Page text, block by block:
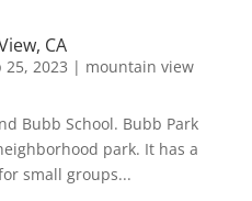
CA
25, 2023 | mountain view
Bubb School. Bubb Park
park. It has a
small groups...